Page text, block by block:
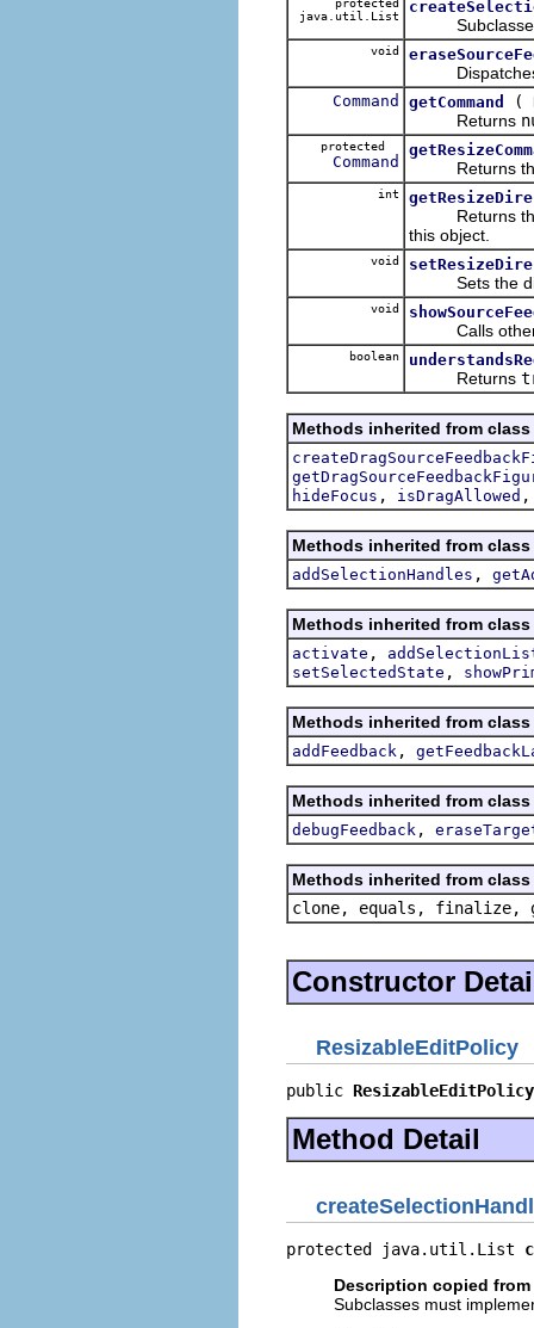
java.util.List
Subclasses
void
Dispatches
Command getCommand (
Returns
protected
Command Returns the
int
Returns the
this object.
void
Sets the
void
Calls other
boolean
Returns
Methods inherited from
hideFocus , isDragAllowed
Methods inherited from
addSelectionHandles ,
Methods inherited from
activate ,
setSelectedState ,
Methods inherited from
addFeedback ,
Methods inherited from
debugFeedback ,
Methods inherited from
clone, equals, finalize,
Constructor
ResizableEditPolicy
public ResizableEditPolicy
Method Detail
protected java.util.List
Description copied
Subclasses must